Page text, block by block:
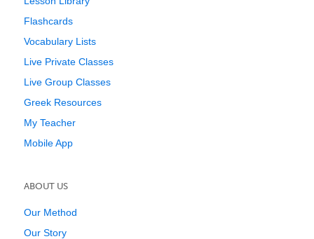
Flashcards
Vocabulary Lists
Live Private Classes
Live Group Classes
Greek Resources
My Teacher
Mobile App
ABOUT US
Our Method
Our Story